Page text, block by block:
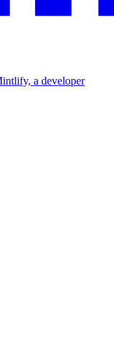
a developer